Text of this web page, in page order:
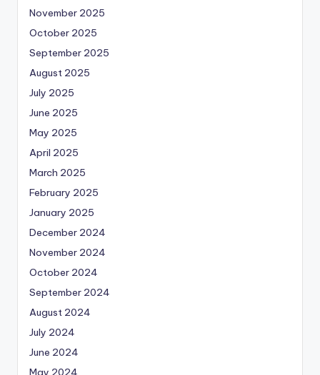
November 2025
October 2025
September 2025
August 2025
July 2025
June 2025
May 2025
April 2025
March 2025
February 2025
January 2025
December 2024
November 2024
October 2024
September 2024
August 2024
July 2024
June 2024
May 2024